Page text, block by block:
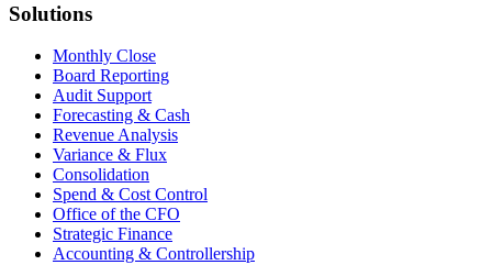
Solutions
Monthly Close
Board Reporting
Audit Support
Forecasting & Cash
Revenue Analysis
Variance & Flux
Consolidation
Spend & Cost Control
Office of the CFO
Strategic Finance
Accounting & Controllership